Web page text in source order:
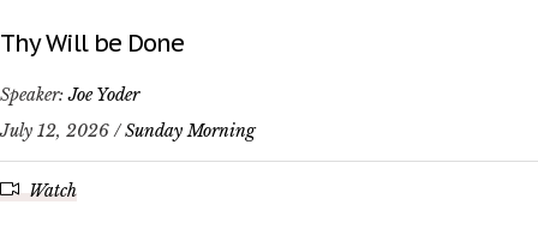
Thy Will be Done
Speaker:Joe Yoder
July 12, 2026 /Sunday Morning
Watch